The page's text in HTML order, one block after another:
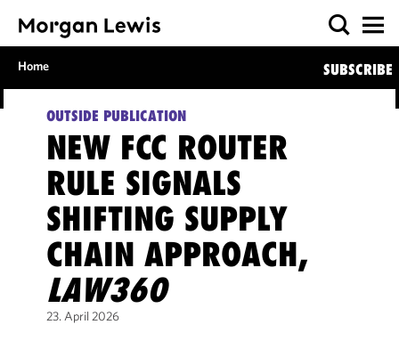
Home SUBSCRIBE
OUTSIDE PUBLICATION
NEW FCC ROUTER
RULE SIGNALS
SHIFTING SUPPLY
CHAIN APPROACH,
LAW360
23. April 2026